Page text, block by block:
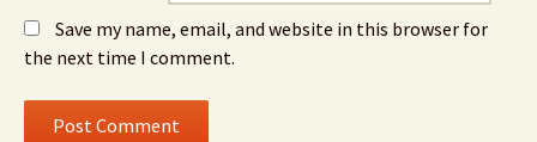
Save my name, email, and website in this browser for
the next time I comment.